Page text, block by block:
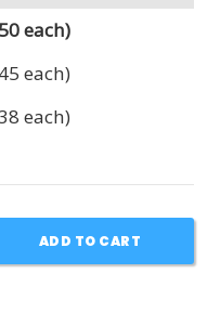
each)
each)
each)
ADD TO CART